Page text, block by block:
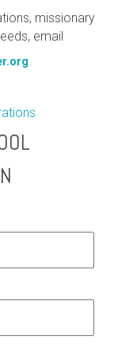
missionary
email